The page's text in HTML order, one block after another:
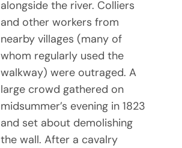
alongside the river. Colliers
and other workers from
nearby villages (many of
whom regularly used the
walkway) were outraged. A
large crowd gathered on
midsummer’s evening in 1823
and set about demolishing
the wall. After a cavalry